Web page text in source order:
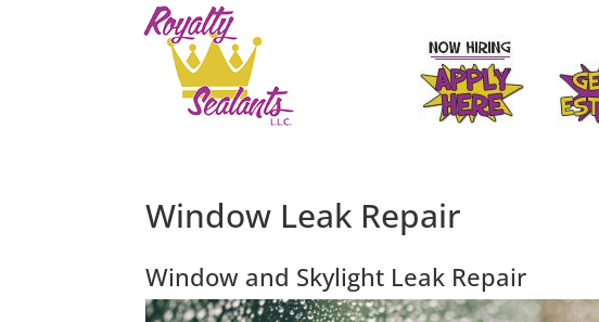
Window Leak Repair
Window and Skylight Leak Repair